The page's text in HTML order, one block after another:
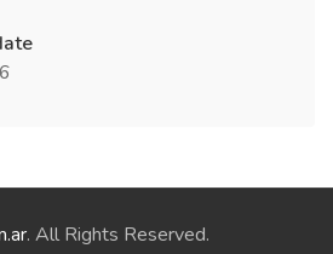
. All Rights Reserved.